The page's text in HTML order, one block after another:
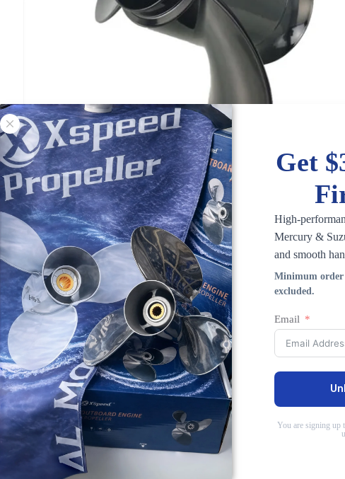
Get
High-
Mercury &
and smooth
Minimum order
excluded.
Email
You are signing up